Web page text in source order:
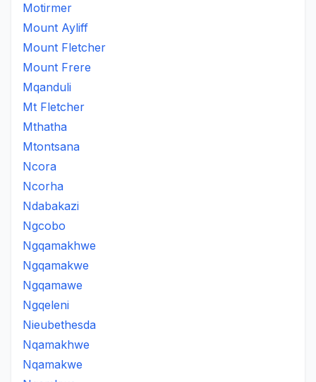
Motirmer
Mount Ayliff
Mount Fletcher
Mount Frere
Mqanduli
Mt Fletcher
Mthatha
Mtontsana
Ncora
Ncorha
Ndabakazi
Ngcobo
Ngqamakhwe
Ngqamakwe
Ngqamawe
Ngqeleni
Nieubethesda
Nqamakhwe
Nqamakwe